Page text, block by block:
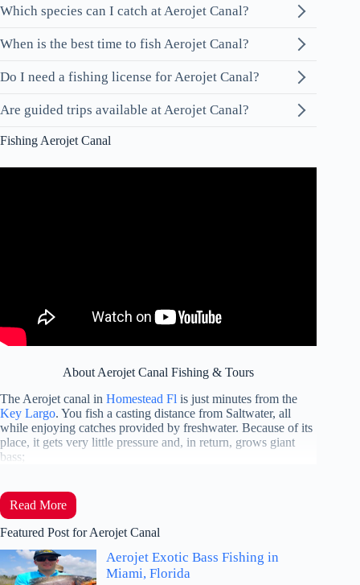
Which species can I catch at Aerojet Canal?
When is the best time to fish Aerojet Canal?
Do I need a fishing license for Aerojet Canal?
Are guided trips available at Aerojet Canal?
Fishing Aerojet Canal
About Aerojet Canal Fishing & Tours
The Aerojet canal in Homestead Fl is just minutes from the
Key Largo. You fish a casting distance from Saltwater, all
while enjoying catches provided by freshwater. Because of its
place, it gets very little pressure and, in return, grows giant
bass;
Read More
Featured Post for Aerojet Canal
Aerojet Exotic Bass Fishing in
Miami, Florida